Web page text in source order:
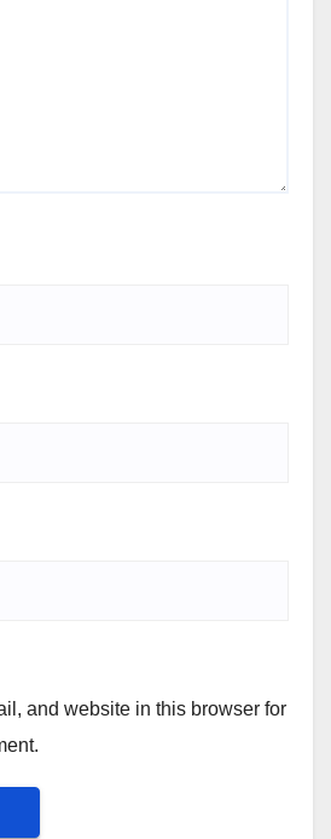
and website in this browser for